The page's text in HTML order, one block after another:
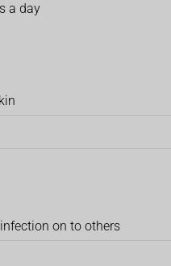
a day
on to others